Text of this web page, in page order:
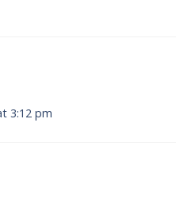
3:12 pm